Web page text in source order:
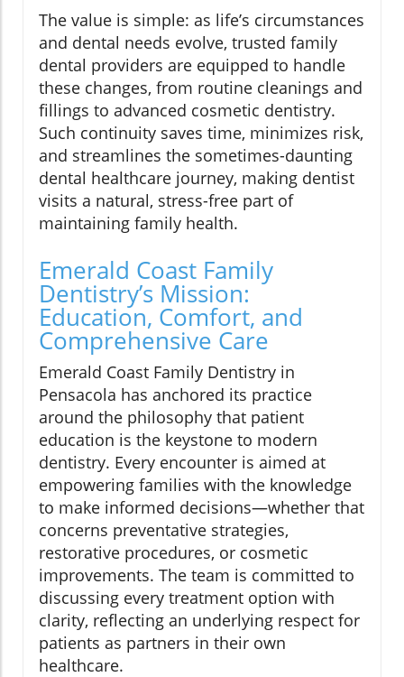
The value is simple: as life’s circumstances
and dental needs evolve, trusted family
dental providers are equipped to handle
these changes, from routine cleanings and
fillings to advanced cosmetic dentistry.
Such continuity saves time, minimizes risk,
and streamlines the sometimes-daunting
dental healthcare journey, making dentist
visits a natural, stress-free part of
maintaining family health.
Emerald Coast Family
Dentistry’s Mission:
Education, Comfort, and
Comprehensive Care
Emerald Coast Family Dentistry in
Pensacola has anchored its practice
around the philosophy that patient
education is the keystone to modern
dentistry. Every encounter is aimed at
empowering families with the knowledge
to make informed decisions—whether that
concerns preventative strategies,
restorative procedures, or cosmetic
improvements. The team is committed to
discussing every treatment option with
clarity, reflecting an underlying respect for
patients as partners in their own
healthcare.